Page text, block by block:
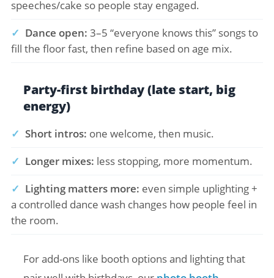
speeches/cake so people stay engaged.
✓ Dance open: 3–5 “everyone knows this” songs to
fill the floor fast, then refine based on age mix.
Party-first birthday (late start, big
energy)
✓ Short intros: one welcome, then music.
✓ Longer mixes: less stopping, more momentum.
✓ Lighting matters more: even simple uplighting +
a controlled dance wash changes how people feel in
the room.
For add-ons like booth options and lighting that